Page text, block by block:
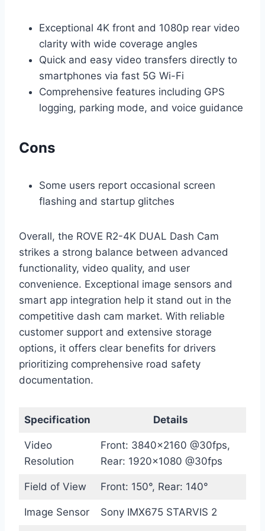
Exceptional 4K front and 1080p rear video
clarity with wide coverage angles
Quick and easy video transfers directly to
smartphones via fast 5G Wi-Fi
Comprehensive features including GPS
logging, parking mode, and voice guidance
Cons
Some users report occasional screen
flashing and startup glitches
Overall, the ROVE R2-4K DUAL Dash Cam
strikes a strong balance between advanced
functionality, video quality, and user
convenience. Exceptional image sensors and
smart app integration help it stand out in the
competitive dash cam market. With reliable
customer support and extensive storage
options, it offers clear benefits for drivers
prioritizing comprehensive road safety
documentation.
Specification Details
Video
Resolution
Front: 3840×2160 @30fps,
Rear: 1920×1080 @30fps
Field of View Front: 150°, Rear: 140°
Image Sensor Sony IMX675 STARVIS 2